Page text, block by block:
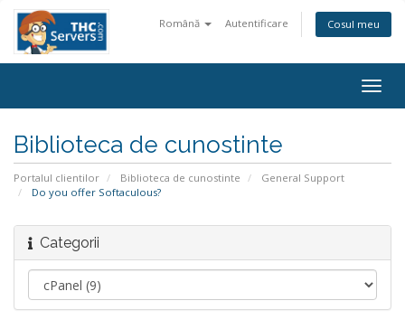
Română Autentificare Cosul meu
Biblioteca de cunostinte
Portalul clientilor Biblioteca de cunostinte
General Support
Do you offer Softaculous?
Categorii